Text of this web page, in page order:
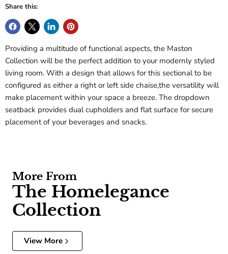
Share this:
Providing a multitude of functional aspects, the Maston
Collection will be the perfect addition to your modernly styled
living room. With a design that allows for this sectional to be
configured as either a right or left side chaise,the versatility will
make placement within your space a breeze. The dropdown
seatback provides dual cupholders and flat surface for secure
placement of your beverages and snacks.
More From
The Homelegance
Collection
View More